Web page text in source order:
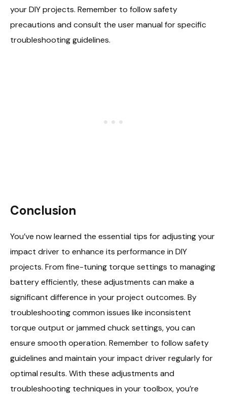
your DIY projects. Remember to follow safety
precautions and consult the user manual for specific
troubleshooting guidelines.
Conclusion
You’ve now learned the essential tips for adjusting your
impact driver to enhance its performance in DIY
projects. From fine-tuning torque settings to managing
battery efficiently, these adjustments can make a
significant difference in your project outcomes. By
troubleshooting common issues like inconsistent
torque output or jammed chuck settings, you can
ensure smooth operation. Remember to follow safety
guidelines and maintain your impact driver regularly for
optimal results. With these adjustments and
troubleshooting techniques in your toolbox, you’re